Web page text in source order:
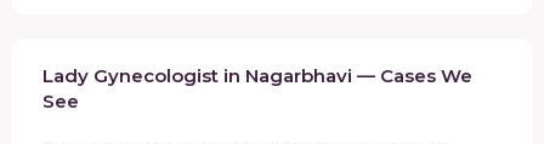
Lady Gynecologist in Nagarbhavi — Cases We
See